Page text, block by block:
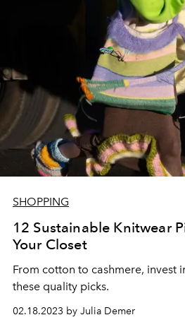
SHOPPING
12 Sustainable Knitwear
Your Closet
From cotton to cashmere, invest
these quality picks.
02.18.2023 by Julia Demer